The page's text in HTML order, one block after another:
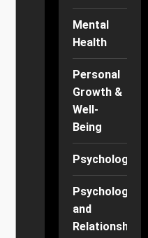
Mental
Health
Personal
Growth &
Well-
Being
Psychology
Psychology
and
Relationships